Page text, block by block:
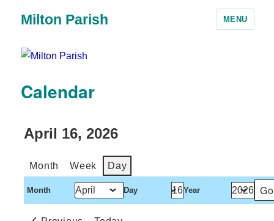
Milton Parish MENU
Calendar
April 16, 2026
Month Week Day
Month Day Year